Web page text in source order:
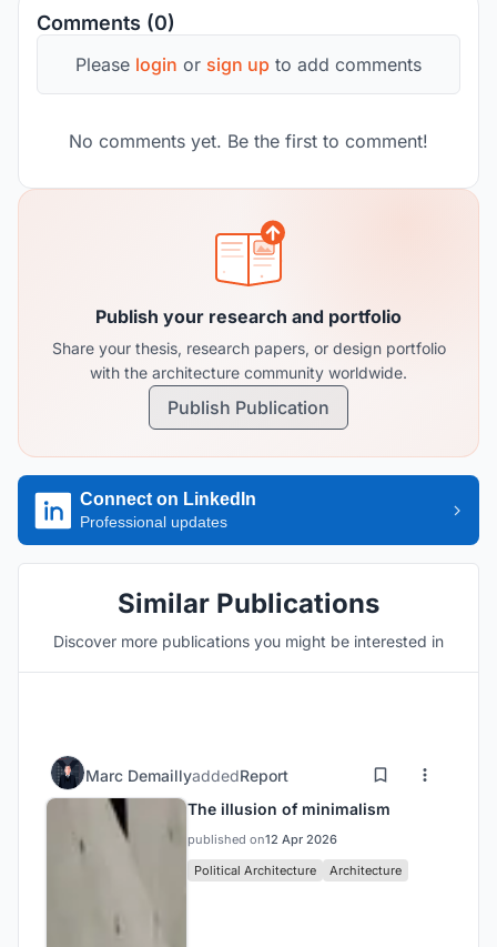
Comments (0)
Please login or sign up to add comments
No comments yet. Be the first to comment!
Publish your research and portfolio
Share your thesis, research papers, or design portfolio
with the architecture community worldwide.
Publish Publication
Connect on LinkedIn
Professional updates
Similar Publications
Discover more publications you might be interested in
Marc DemaillyaddedReport
The illusion of minimalism
published on12 Apr 2026
Political Architecture
Architecture